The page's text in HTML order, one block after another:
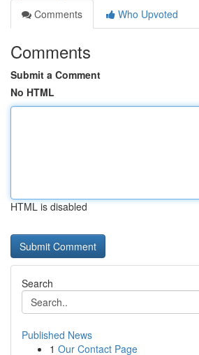
Comments
Who Upvoted
Comments
Submit a Comment
No HTML
HTML is disabled
Search
Published News
1 Our Contact Page